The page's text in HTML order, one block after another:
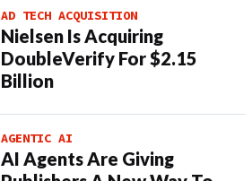
AD TECH ACQUISITION
Nielsen Is Acquiring
DoubleVerify For $2.15
Billion
AGENTIC AI
AI Agents Are Giving